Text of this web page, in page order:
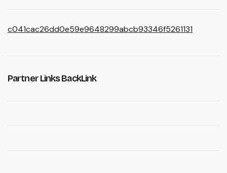
c041cac26dd0e59e9648299abcb93346f5261131
Partner Links BackLink